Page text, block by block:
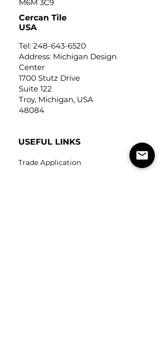
M6M 3C9
Cercan Tile
USA
Tel: 248-643-6520
Address: Michigan Design
Center
1700 Stutz Drive
Suite 122
Troy, Michigan, USA
48084
USEFUL LINKS
Trade Application